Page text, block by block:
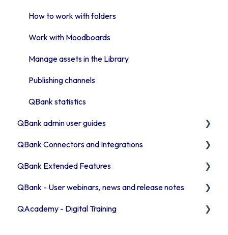
Introduction to QBank search
Access rights
Moodboards
Troubleshooting QBank
Security
API & Integrations
Troubleshooting
Advanced features
How to work with folders
Work with Moodboards
Manage assets in the Library
Publishing channels
QBank statistics
QBank admin user guides
How to manage your metadata
Manage your QBank
Build your data structure
Working with templates
QBank Connectors and Integrations
Introduction to our connector areas
Connector information
Office 365
QBank Extended Features
The AI feature
Consent process
QBank - User webinars, news and release notes
Release Notes 2026
QAcademy - Digital Training